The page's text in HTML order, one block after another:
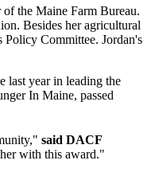
of the Maine Farm Bureau.
Besides her agricultural
Committee. Jordan's
last year in leading the
In Maine, passed
said DACF
with this award."